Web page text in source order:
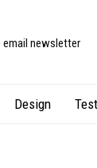
email newsletter
Design